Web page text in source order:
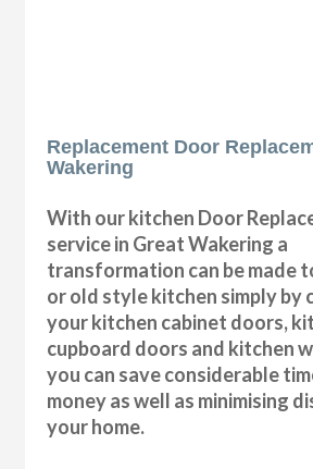
Replacement Door
Wakering
With our kitchen Door
service in Great Wakering a
transformation can be made
or old style kitchen simply by
your kitchen cabinet doors,
cupboard doors and kitchen
you can save considerable
money as well as minimising
your home.